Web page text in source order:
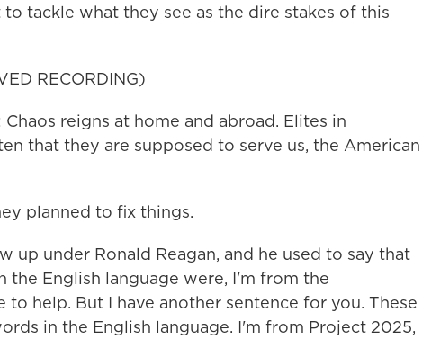
tackle what they see as the dire stakes of this
RECORDING)
Chaos reigns at home and abroad. Elites in
that they are supposed to serve us, the American
planned to fix things.
up under Ronald Reagan, and he used to say that
the English language were, I'm from the
to help. But I have another sentence for you. These
in the English language. I'm from Project 2025,